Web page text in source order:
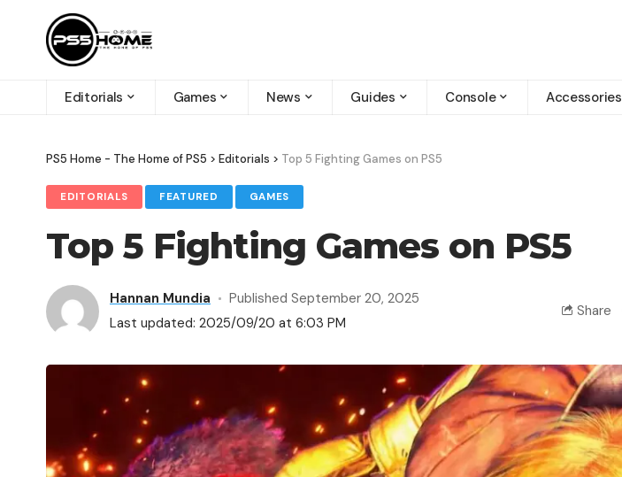
Editorials Games News Guides Console Accessories
PS5 Home - The Home of PS5 > Editorials > Top 5 Fighting Games on PS5
EDITORIALS FEATURED GAMES
Top 5 Fighting Games on PS5
Last updated: 2025/09/20 at 6:03 PM
Hannan Mundia Published September 20, 2025
Share